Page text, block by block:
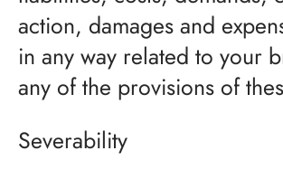
action, damages and
in any way related to your
any of the provisions of
Severability